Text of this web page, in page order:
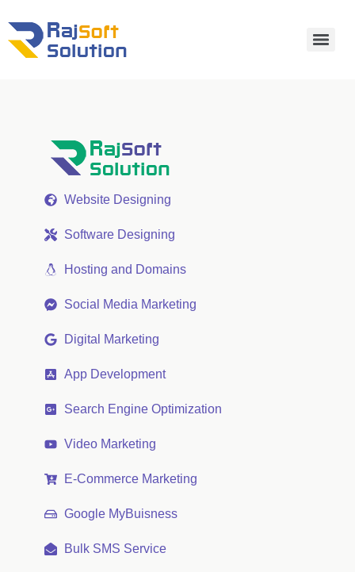
Website Designing
Software Designing
Hosting and Domains
Social Media Marketing
Digital Marketing
App Development
Search Engine Optimization
Video Marketing
E-Commerce Marketing
Google MyBuisness
Bulk SMS Service